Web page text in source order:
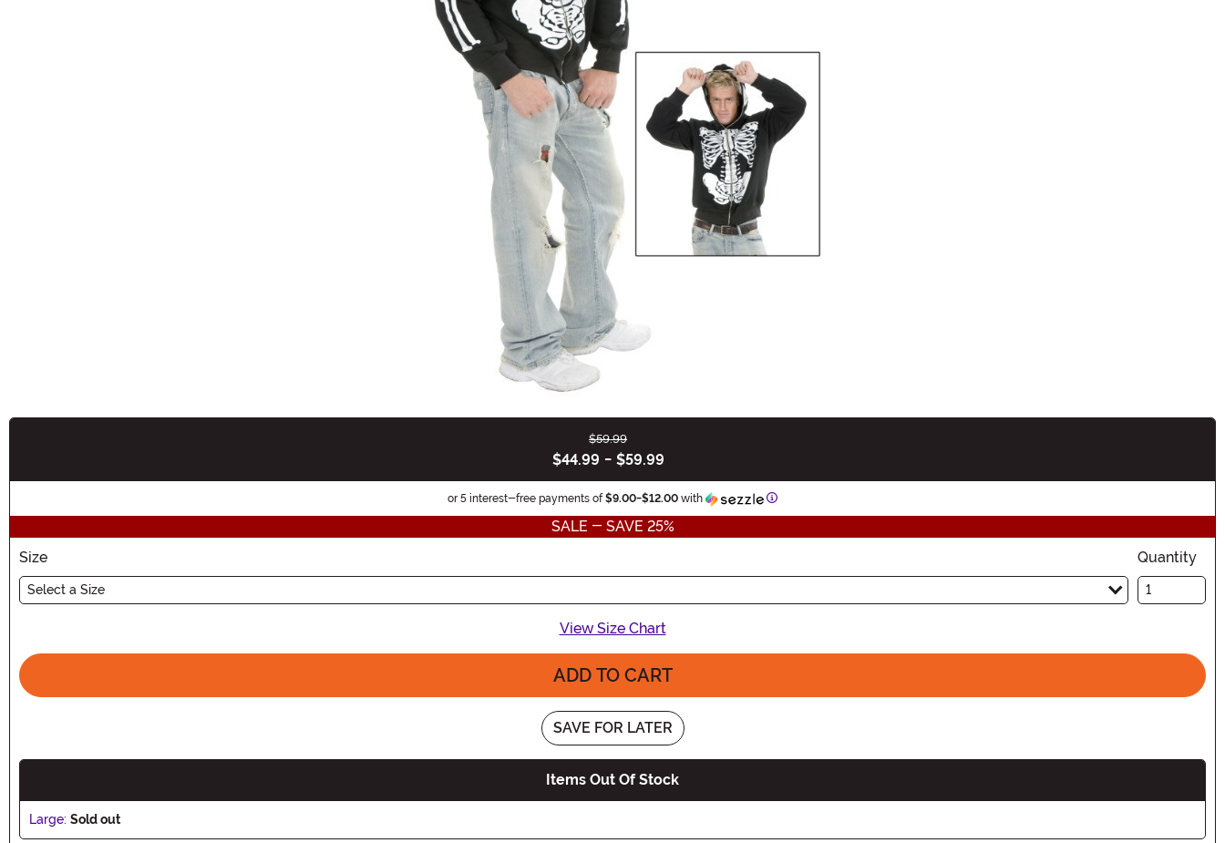
$59.99
$44.99 - $59.99
or 5 interest-free payments of $9.00-$12.00 with Information
SALE - SAVE 25%
Size
Select a Size
Quantity
View Size Chart
ADD TO CART
SAVE FOR LATER
Items Out Of Stock
Large: Sold out